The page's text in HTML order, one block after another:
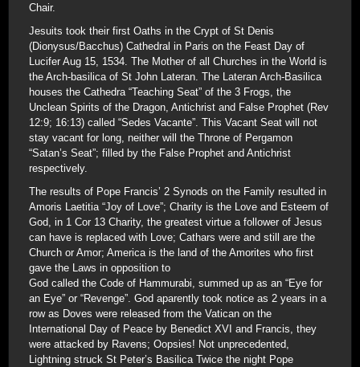
Chair.
Jesuits took their first Oaths in the Crypt of St Denis
(Dionysus/Bacchus) Cathedral in Paris on the Feast Day of
Lucifer Aug 15, 1534. The Mother of all Churches in the World is
the Arch-basilica of St John Lateran. The Lateran Arch-Basilica
houses the Cathedra “Teaching Seat” of the 3 Frogs, the
Unclean Spirits of the Dragon, Antichrist and False Prophet (Rev
12:9; 16:13) called “Sedes Vacante”. This Vacant Seat will not
stay vacant for long, neither will the Throne of Pergamon
“Satan’s Seat”; filled by the False Prophet and Antichrist
respectively.
The results of Pope Francis’ 2 Synods on the Family resulted in
Amoris Laetitia “Joy of Love”; Charity is the Love and Esteem of
God, in 1 Cor 13 Charity, the greatest virtue a follower of Jesus
can have is replaced with Love; Cathars were and still are the
Church or Amor; America is the land of the Amorites who first
gave the Laws in opposition to
God called the Code of Hammurabi, summed up as an “Eye for
an Eye” or “Revenge”. God aparently took notice as 2 years in a
row as Doves were released from the Vatican on the
International Day of Peace by Benedict XVI and Francis, they
were attacked by Ravens; Oopsies! Not unprecedented,
Lightning struck St Peter’s Basilica Twice the night Pope